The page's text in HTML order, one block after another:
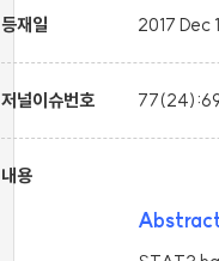
등재일 2017 Dec
저널이슈번호
내용